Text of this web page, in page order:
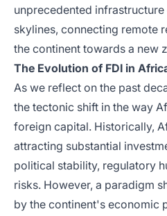
unprecedented
skylines, connecting remote
the continent towards a new
The Evolution of FDI in
As we reflect on the past
the tectonic shift in the way
foreign capital. Historically,
attracting substantial
political stability, regulatory
risks. However, a paradigm
by the continent's economic